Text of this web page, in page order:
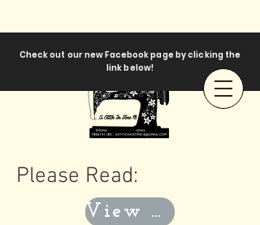
Check out our new Facebook page by clicking the
link below!
Please Read:
View Templates